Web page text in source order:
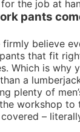
the job at
pants
firmly believe
that fit
Which is why
a
plenty of
workshop to
–